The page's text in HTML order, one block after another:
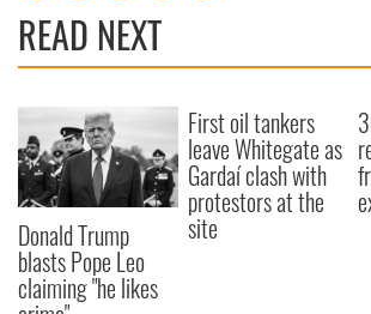
READ NEXT
Donald Trump
blasts Pope Leo
claiming "he likes
First oil tankers
leave Whitegate as
Gardaí clash with
protestors at the
site